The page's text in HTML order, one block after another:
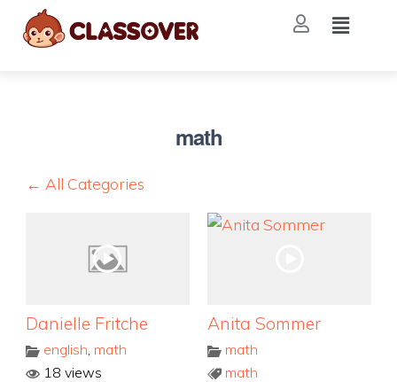
math
← All Categories
Danielle Fritche
english math
18 views
Anita Sommer
math
math